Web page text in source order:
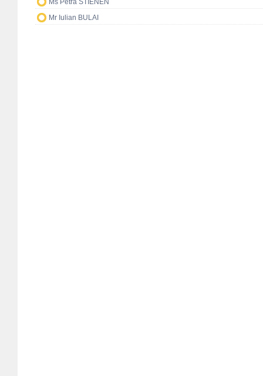
Ms Petra STIENEN
Mr Iulian BULAI